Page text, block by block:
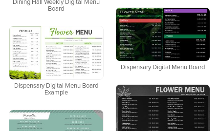
Dining Hall Weekly Digital Menu
Board
Dispensary Digital Menu Board
Dispensary Digital Menu Board
Example